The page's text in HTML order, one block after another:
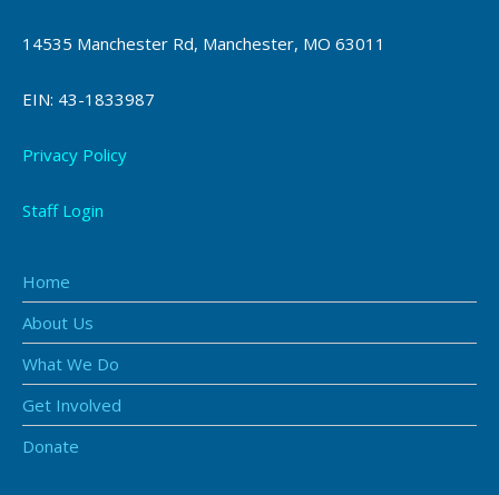
14535 Manchester Rd, Manchester, MO 63011
EIN: 43-1833987
Privacy Policy
Staff Login
Home
About Us
What We Do
Get Involved
Donate